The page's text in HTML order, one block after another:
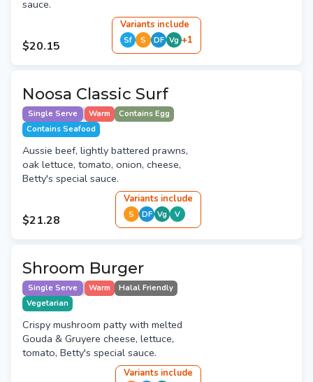
sauce.
$20.15
Variants include
Sf S DF Vg +1
Noosa Classic Surf
Single Serve Warm
Contains Egg
Contains Seafood
Aussie beef, lightly battered prawns,
oak lettuce, tomato, onion, cheese,
Betty's special sauce.
$21.28
Variants include
S DF Vg V
Shroom Burger
Single Serve Warm
Halal Friendly
Vegetarian
Crispy mushroom patty with melted
Gouda & Gruyere cheese, lettuce,
tomato, Betty's special sauce.
Variants include